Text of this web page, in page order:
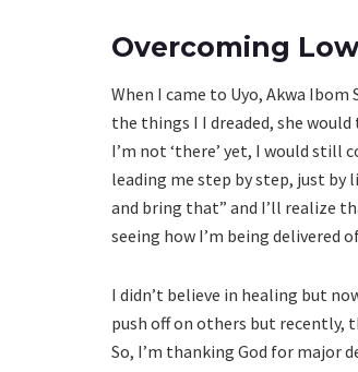
Overcoming
When I came to Uyo, Akwa
the things I I dreaded, she
I’m not ‘there’ yet, I would still
leading me step by step, just by
and bring that” and I’ll realize
seeing how I’m being delivered
I didn’t believe in healing but
push off on others but recently,
So, I’m thanking God for major